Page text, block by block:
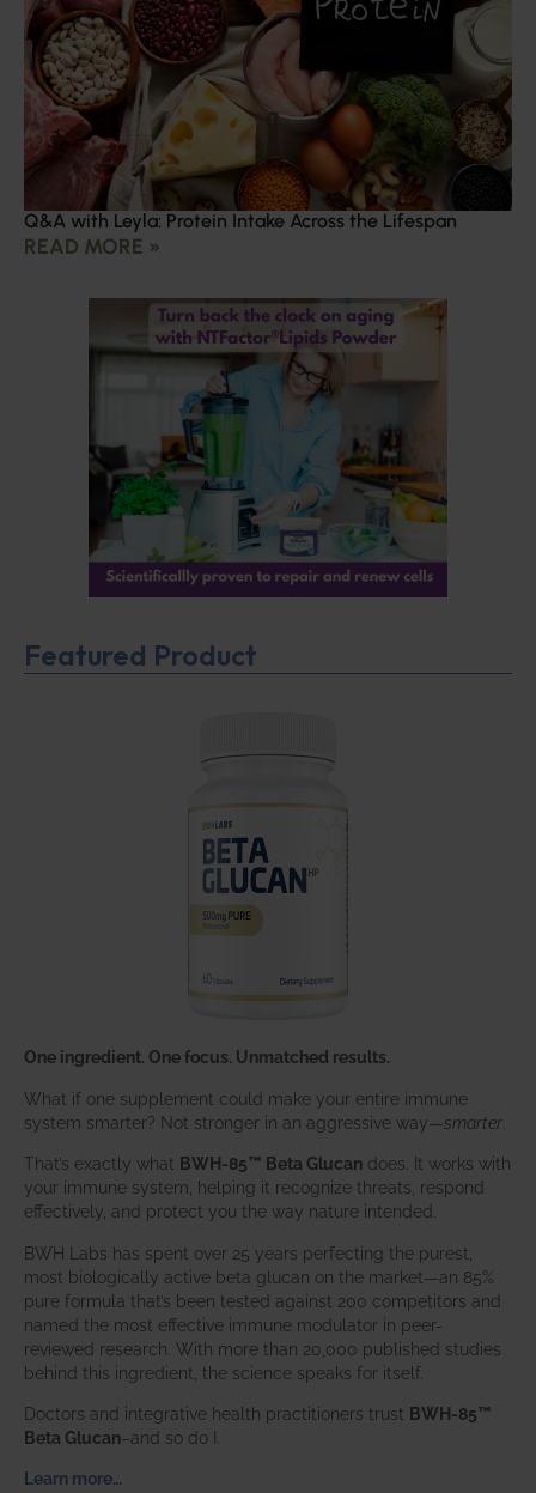
Q&A with Leyla: Protein Intake Across the Lifespan
READ MORE »
Featured Product
One ingredient. One focus. Unmatched results.
What if one supplement could make your entire immune
system smarter? Not stronger in an aggressive way—smarter
That’s exactly what BWH-85™ Beta Glucan does. It works with
your immune system, helping it recognize threats, respond
effectively, and protect you the way nature intended.
BWH Labs has spent over 25 years perfecting the purest,
most biologically active beta glucan on the market—an 85%
pure formula that’s been tested against 200 competitors and
named the most effective immune modulator in peer-
reviewed research. With more than 20,000 published studies
behind this ingredient, the science speaks for itself.
Doctors and integrative health practitioners trust BWH-85™
Beta Glucan–and so do I.
Learn more…